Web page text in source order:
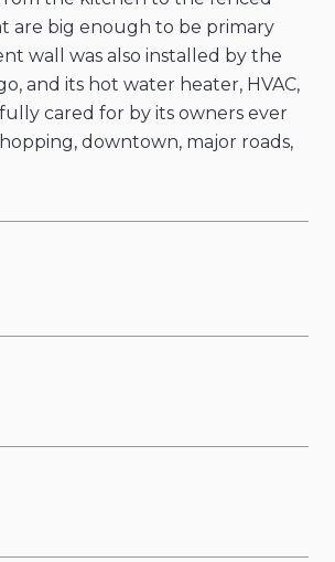
are big enough to be primary
wall was also installed by the
and its hot water heater, HVAC,
cared for by its owners ever
downtown, major roads,